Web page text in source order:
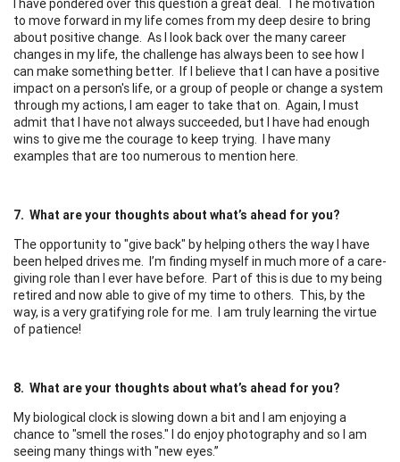
I have pondered over this question a great deal. The motivation
to move forward in my life comes from my deep desire to bring
about positive change. As I look back over the many career
changes in my life, the challenge has always been to see how I
can make something better. If I believe that I can have a positive
impact on a person's life, or a group of people or change a system
through my actions, I am eager to take that on. Again, I must
admit that I have not always succeeded, but I have had enough
wins to give me the courage to keep trying. I have many
examples that are too numerous to mention here.
7. What are your thoughts about what’s ahead for you?
The opportunity to "give back" by helping others the way I have
been helped drives me. I’m finding myself in much more of a care-
giving role than I ever have before. Part of this is due to my being
retired and now able to give of my time to others. This, by the
way, is a very gratifying role for me. I am truly learning the virtue
of patience!
8. What are your thoughts about what’s ahead for you?
My biological clock is slowing down a bit and I am enjoying a
chance to "smell the roses." I do enjoy photography and so I am
seeing many things with "new eyes.”